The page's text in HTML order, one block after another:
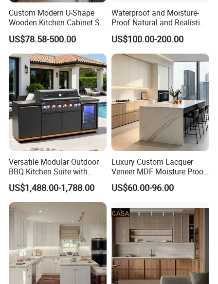
Custom Modern U-Shape
Wooden Kitchen Cabinet Set
Solid Wood Furniture
Manufacturer Custom
Cupboard Wholesale
Modular Kitchen Designs
Cabinet
US$78.58-500.00
Waterproof and Moisture-
Proof Natural and Realistic
Texture Natural Wood
Kitchen Cabinet
US$100.00-200.00
Versatile Modular Outdoor
BBQ Kitchen Suite with
Weather-Sealed Doors &
Wheels
US$1,488.00-1,788.00
Luxury Custom Lacquer
Veneer MDF Moisture Proof
PVC Wooden Furniture with
Island Villa Apartment Hotel
Kitchen Cabinet
US$60.00-96.00